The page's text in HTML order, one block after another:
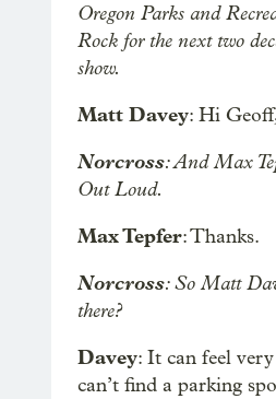
Oregon Parks and
Rock for the next two
show.
Matt Davey: Hi
Norcross: And Max
Out Loud.
Max Tepfer: Thanks.
Norcross: So Matt
there?
Davey: It can feel
can’t find a parking